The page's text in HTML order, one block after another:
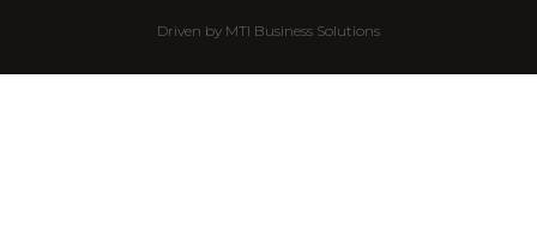
Driven by MTI Business Solutions